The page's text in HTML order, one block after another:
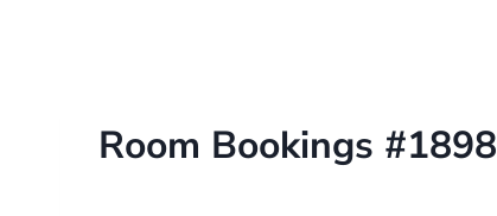
Room Bookings #1898